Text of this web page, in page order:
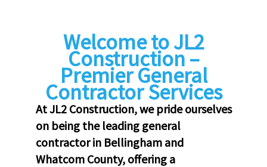
Welcome to JL2
Construction –
Premier General
Contractor Services
At JL2 Construction, we pride ourselves
on being the leading general
contractor in Bellingham and
Whatcom County, offering a